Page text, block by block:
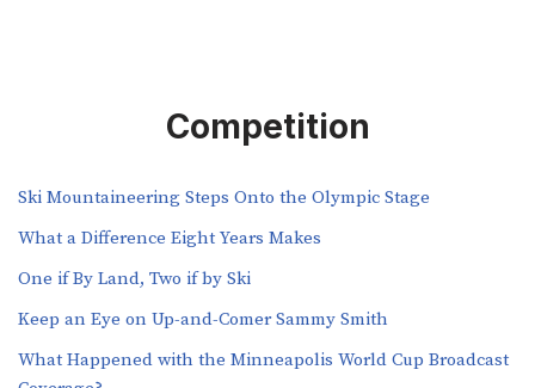
Competition
Ski Mountaineering Steps Onto the Olympic Stage
What a Difference Eight Years Makes
One if By Land, Two if by Ski
Keep an Eye on Up-and-Comer Sammy Smith
What Happened with the Minneapolis World Cup Broadcast